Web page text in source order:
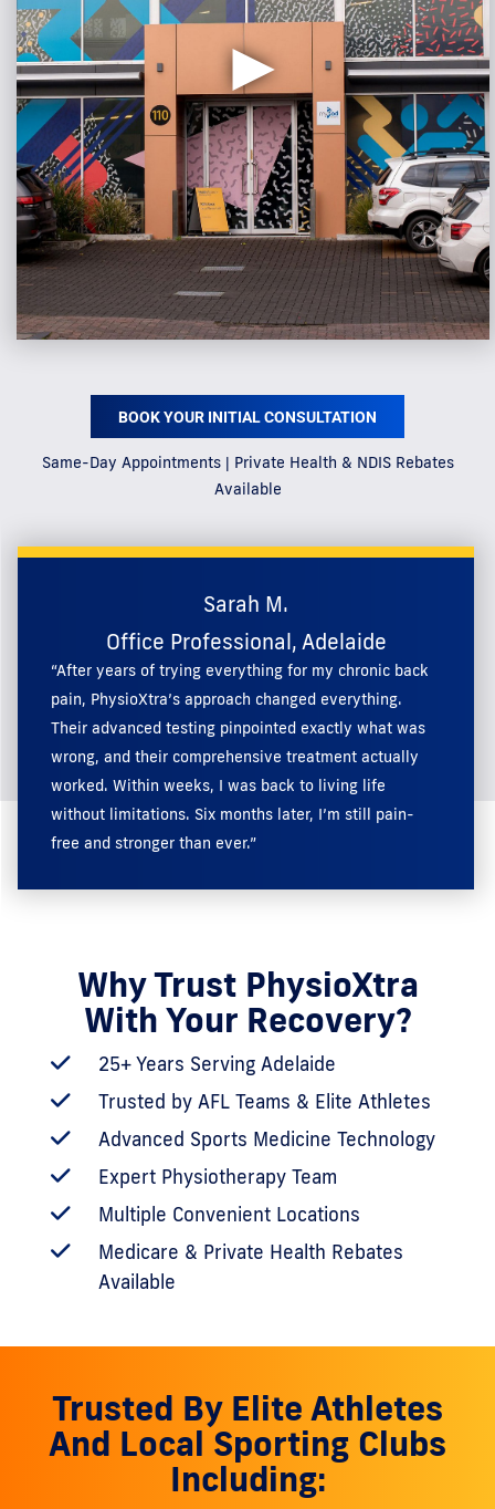
►
BOOK YOUR INITIAL CONSULTATION
Same-Day Appointments | Private Health & NDIS Rebates
Available
Sarah M.
Office Professional, Adelaide
“After years of trying everything for my chronic back
pain, PhysioXtra’s approach changed everything.
Their advanced testing pinpointed exactly what was
wrong, and their comprehensive treatment actually
worked. Within weeks, I was back to living life
without limitations. Six months later, I’m still pain-
free and stronger than ever.”
Why Trust PhysioXtra
With Your Recovery?
25+ Years Serving Adelaide
Trusted by AFL Teams & Elite Athletes
Advanced Sports Medicine Technology
Expert Physiotherapy Team
Multiple Convenient Locations
Medicare & Private Health Rebates
Available
Trusted By Elite Athletes
And Local Sporting Clubs
Including: